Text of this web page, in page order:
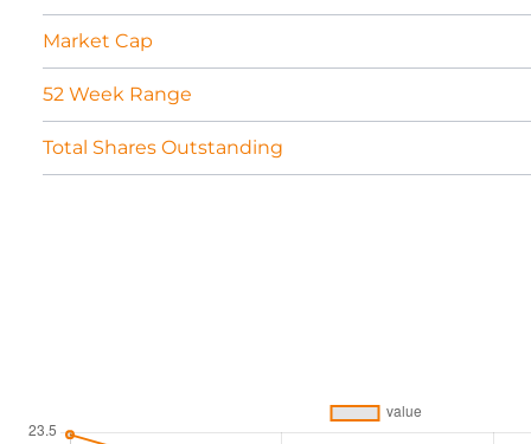
Market Cap
52 Week Range
Total Shares Outstanding